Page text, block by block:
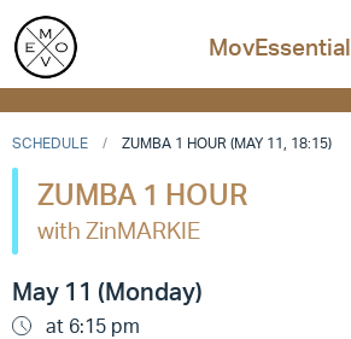
MovEssential
SCHEDULE ZUMBA 1 HOUR (MAY 11, 18:15)
ZUMBA 1 HOUR
with ZinMARKIE
May 11 (Monday)
at 6:15 pm